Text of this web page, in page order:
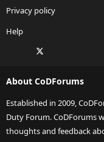
Privacy policy
Help
Facebook
About CoDForums
Established in 2009,
Duty Forum. CoDForums
thoughts and feedback